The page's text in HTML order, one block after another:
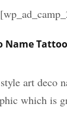
Name
art deco
which is